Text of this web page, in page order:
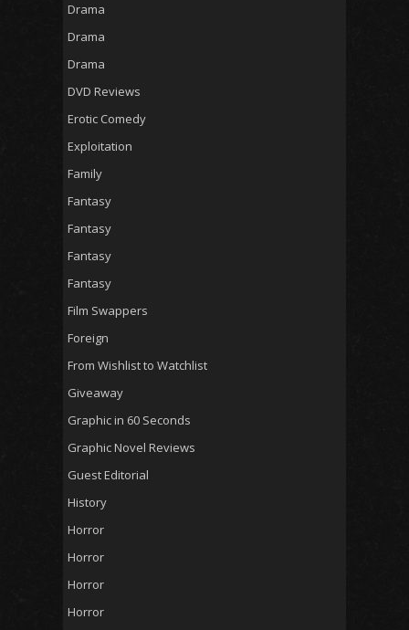
Drama
Drama
Drama
DVD Reviews
Erotic Comedy
Exploitation
Family
Fantasy
Fantasy
Fantasy
Fantasy
Film Swappers
Foreign
From Wishlist to Watchlist
Giveaway
Graphic in 60 Seconds
Graphic Novel Reviews
Guest Editorial
History
Horror
Horror
Horror
Horror